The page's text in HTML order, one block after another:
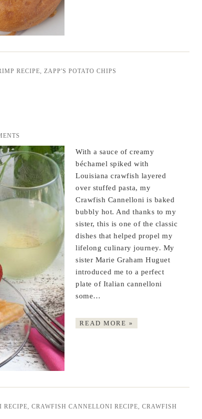
RECIPE, ZAPP'S POTATO CHIPS
With a sauce of creamy
béchamel spiked with
Louisiana crawfish layered
over stuffed pasta, my
Crawfish Cannelloni is baked
bubbly hot. And thanks to my
sister, this is one of the classic
dishes that helped propel my
lifelong culinary journey. My
sister Marie Graham Huguet
introduced me to a perfect
plate of Italian cannelloni
some…
READ MORE »
RECIPE, CRAWFISH CANNELLONI RECIPE, CRAWFISH